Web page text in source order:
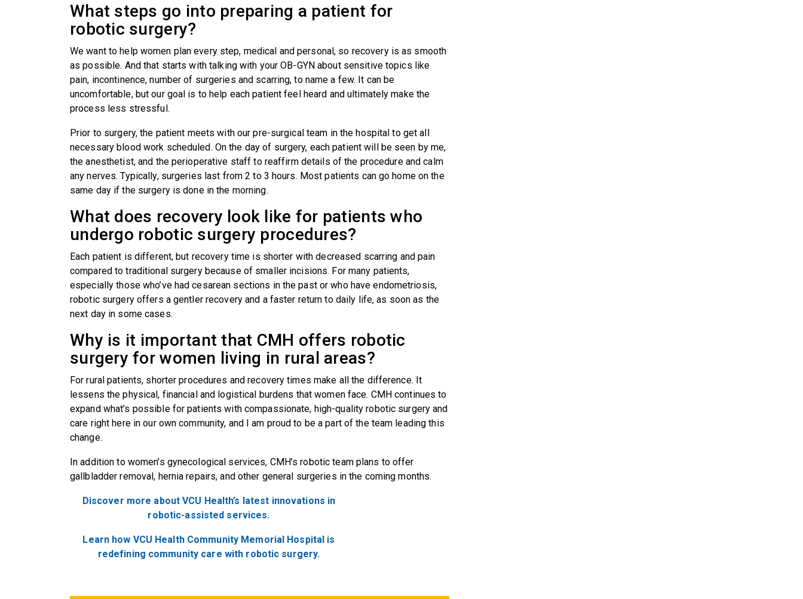
What steps go into preparing a patient for
robotic surgery?
We want to help women plan every step, medical and personal, so recovery is as smooth
as possible. And that starts with talking with your OB-GYN about sensitive topics like
pain, incontinence, number of surgeries and scarring, to name a few. It can be
uncomfortable, but our goal is to help each patient feel heard and ultimately make the
process less stressful.
Prior to surgery, the patient meets with our pre-surgical team in the hospital to get all
necessary blood work scheduled. On the day of surgery, each patient will be seen by me,
the anesthetist, and the perioperative staff to reaffirm details of the procedure and calm
any nerves. Typically, surgeries last from 2 to 3 hours. Most patients can go home on the
same day if the surgery is done in the morning.
What does recovery look like for patients who
undergo robotic surgery procedures?
Each patient is different, but recovery time is shorter with decreased scarring and pain
compared to traditional surgery because of smaller incisions. For many patients,
especially those who’ve had cesarean sections in the past or who have endometriosis,
robotic surgery offers a gentler recovery and a faster return to daily life, as soon as the
next day in some cases.
Why is it important that CMH offers robotic
surgery for women living in rural areas?
For rural patients, shorter procedures and recovery times make all the difference. It
lessens the physical, financial and logistical burdens that women face. CMH continues to
expand what’s possible for patients with compassionate, high-quality robotic surgery and
care right here in our own community, and I am proud to be a part of the team leading this
change.
In addition to women’s gynecological services, CMH’s robotic team plans to offer
gallbladder removal, hernia repairs, and other general surgeries in the coming months.
Discover more about VCU Health’s latest innovations in
robotic-assisted services.
Learn how VCU Health Community Memorial Hospital is
redefining community care with robotic surgery.